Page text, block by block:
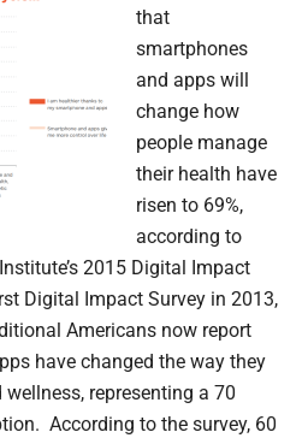
that
smartphones
and apps will
change how
people manage
their health have
risen to 69%,
according to
2015 Digital Impact
Digital Impact Survey in 2013,
Americans now report
have changed the way they
representing a 70
According to the survey, 60